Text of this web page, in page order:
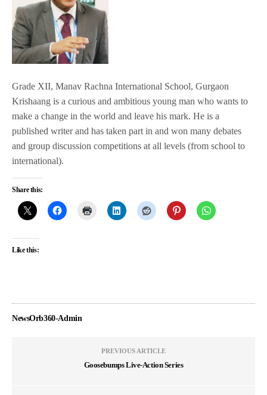
Grade XII, Manav Rachna International School, Gurgaon
Krishaang is a curious and ambitious young man who wants to
make a change in the world and leave his mark. He is a
published writer and has taken part in and won many debates
and group discussion competitions at all levels (from school to
international).
Share this:
Like this:
NewsOrb360-Admin
PREVIOUS ARTICLE
Goosebumps Live-Action Series